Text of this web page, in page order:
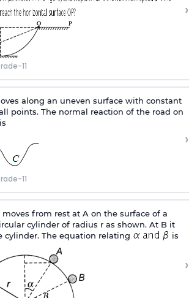
11
›
along an uneven surface with constant
points. The normal reaction of the road on
11
›
from rest at A on the surface of a
cylinder of radius r as shown. At B it
cylinder. The equation relating
is
›